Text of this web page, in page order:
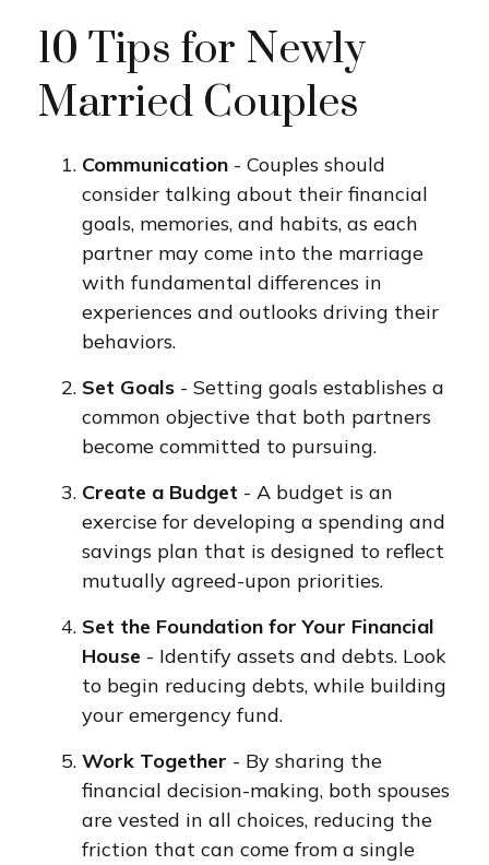
10 Tips for Newly
Married Couples
Communication - Couples should
consider talking about their financial
goals, memories, and habits, as each
partner may come into the marriage
with fundamental differences in
experiences and outlooks driving their
behaviors.
Set Goals - Setting goals establishes a
common objective that both partners
become committed to pursuing.
Create a Budget - A budget is an
exercise for developing a spending and
savings plan that is designed to reflect
mutually agreed-upon priorities.
Set the Foundation for Your Financial
House - Identify assets and debts. Look
to begin reducing debts, while building
your emergency fund.
Work Together - By sharing the
financial decision-making, both spouses
are vested in all choices, reducing the
friction that can come from a single